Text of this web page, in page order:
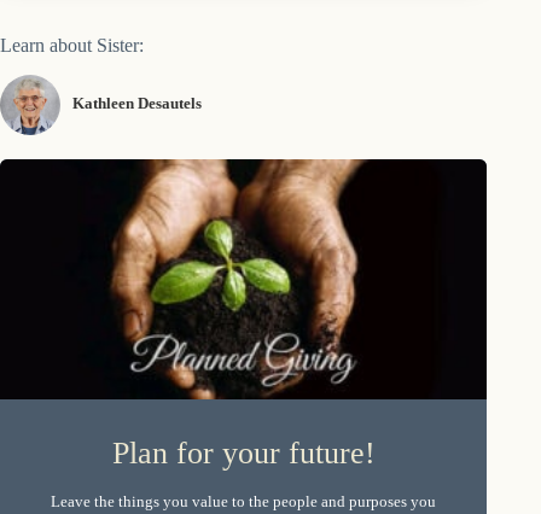
Learn about Sister:
Kathleen Desautels
Plan for your future!
Leave the things you value to the people and purposes you